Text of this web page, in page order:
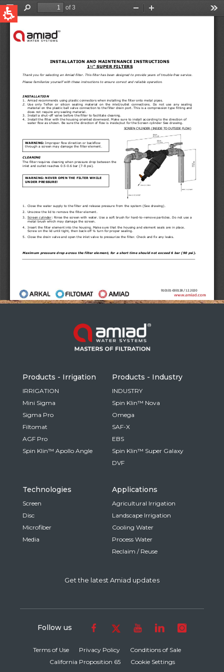
QUICK LINKS
News & Events
Global
English
United States
English
Australia
English
Spain & LATAM
Spanish
Russia
Russian
French
German
Israel
Hebrew
China
Chinese
Based on your current location, we recommend
this Amiad website for you
North America- English
Products - Irrigation
IRRIGATION
Mini Sigma
Sigma Pro
Filtomat
AGF Pro
Spin Klin™ Apollo Angle
Products - Industry
INDUSTRY
Spin Klin™ Nova
Omega
SAF-X
EBS
Spin Klin™ Super Galaxy
DVF
Technologies
Screen
Disc
Microfiber
Media
Applications
Agricultural Irrigation
Landscape Irrigation
Cooling Water
Process Water
Reclaim / Reuse
Get the latest Amiad updates
Terms of Use Privacy Policy
Conditions of Sale
California Proposition 65
Cookie Settings
Follow us